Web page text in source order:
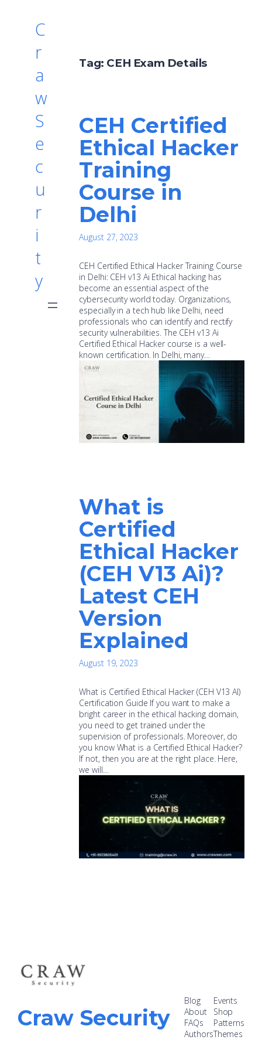
C
r
a
w
S
e
c
u
r
i
t
y
Tag: CEH Exam Details
CEH Certified
Ethical Hacker
Training
Course in
Delhi
August 27, 2023
CEH Certified Ethical Hacker Training Course
in Delhi: CEH v13 Ai Ethical hacking has
become an essential aspect of the
cybersecurity world today. Organizations,
especially in a tech hub like Delhi, need
professionals who can identify and rectify
security vulnerabilities. The CEH v13 Ai
Certified Ethical Hacker course is a well-
known certification. In Delhi, many…
What is
Certified
Ethical Hacker
(CEH V13 Ai)?
Latest CEH
Version
Explained
August 19, 2023
What is Certified Ethical Hacker (CEH V13 AI)
Certification Guide If you want to make a
bright career in the ethical hacking domain,
you need to get trained under the
supervision of professionals. Moreover, do
you know What is a Certified Ethical Hacker?
If not, then you are at the right place. Here,
we will…
Craw Security
Blog
About
FAQs
Authors
Events
Shop
Patterns
Themes